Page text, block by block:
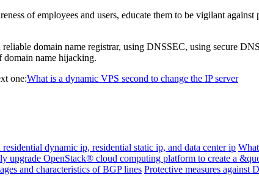
of employees and users, educate them to be vigilant
domain name registrar, using DNSSEC, using secure
domain name hijacking.
one:What is a dynamic VPS second to change the IP server
dynamic ip, residential static ip, and data center ip
upgrade OpenStack® cloud computing platform to create a
and characteristics of BGP lines Protective measures against